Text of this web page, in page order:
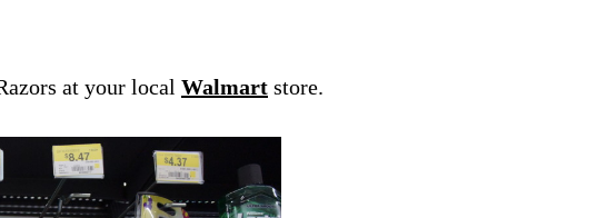
at your local Walmart store.